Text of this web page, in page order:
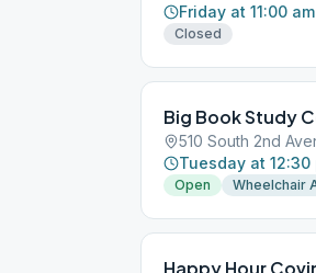
Friday at 11:00 am
Closed
Big Book Study
510 South 2nd
Tuesday at 12:30
Open Wheelchair
Happy Hour